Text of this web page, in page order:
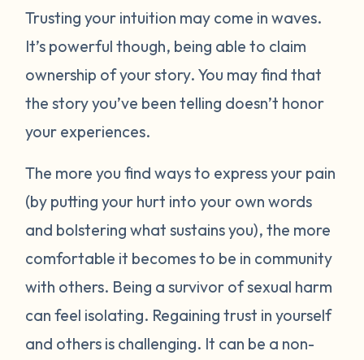
Trusting your intuition may come in waves.
It’s powerful though, being able to claim
ownership of your story. You may find that
the story you’ve been telling doesn’t honor
your experiences.
The more you find ways to express your pain
(by putting your hurt into your own words
and bolstering what sustains you), the more
comfortable it becomes to be in community
with others. Being a survivor of sexual harm
can feel isolating. Regaining trust in yourself
and others is challenging. It can be a non-